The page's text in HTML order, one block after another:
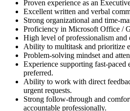
Proven experience as an
Excellent written and verbal
Strong organizational and time-
Proficiency in Microsoft Office /
High level of professionalism
Ability to multitask and prioritize
Problem-solving mindset and
Experience supporting fast-paced
preferred.
Ability to work with direct
urgent requests.
Strong follow-through and
accountable professionally.